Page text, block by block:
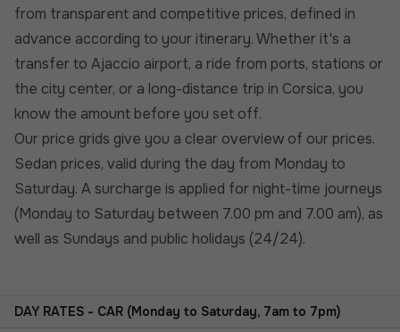
from transparent and competitive prices, defined in
advance according to your itinerary. Whether it's a
transfer to Ajaccio airport, a ride from ports, stations or
the city center, or a long-distance trip in Corsica, you
know the amount before you set off.
Our price grids give you a clear overview of our prices.
Sedan prices, valid during the day from Monday to
Saturday. A surcharge is applied for night-time journeys
(Monday to Saturday between 7.00 pm and 7.00 am), as
well as Sundays and public holidays (24/24).
DAY RATES - CAR (Monday to Saturday, 7am to 7pm)